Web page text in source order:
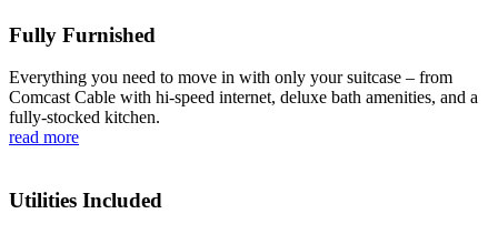
Fully Furnished
Everything you need to move in with only your suitcase – from
Comcast Cable with hi-speed internet, deluxe bath amenities, and a
fully-stocked kitchen.
read more
Utilities Included